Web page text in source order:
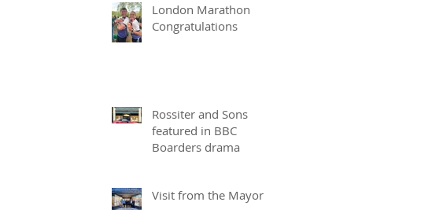
London Marathon
Congratulations
Rossiter and Sons
featured in BBC
Boarders drama
Visit from the Mayor